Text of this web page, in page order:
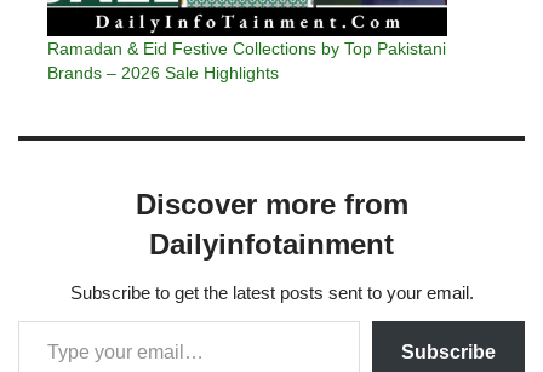
Ramadan & Eid Festive Collections by Top Pakistani
Brands – 2026 Sale Highlights
Discover more from
Dailyinfotainment
Subscribe to get the latest posts sent to your email.
Subscribe